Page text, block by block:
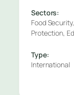
Sectors:
Food
Protection,
Type:
International